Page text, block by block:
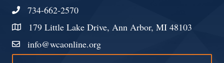
Phone734-662-2570
Address & Map
179 Little Lake Drive, Ann Arbor, MI 48103
Contact Us
info@wcaonline.org